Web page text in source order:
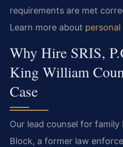
requirements are met
Learn more about
Why Hire SRIS,
King William
Case
Our lead counsel for
Block, a former law